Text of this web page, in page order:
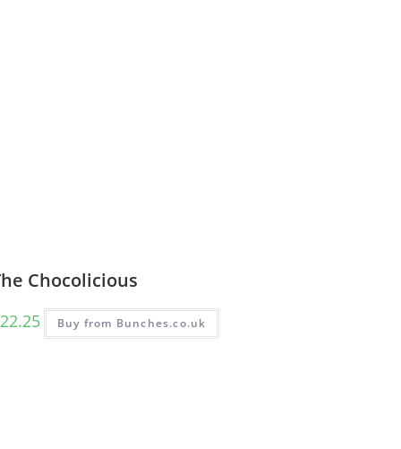
Chocolicious
22.25 Buy from Bunches.co.uk